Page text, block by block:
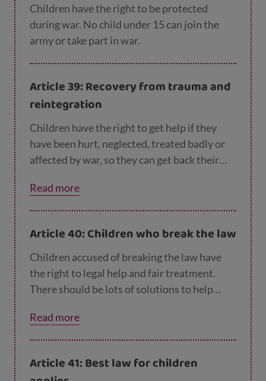
Children have the right to be protected
during war. No child under 15 can join the
army or take part in war.
Article 39: Recovery from trauma and
reintegration
Children have the right to get help if they
have been hurt, neglected, treated badly or
affected by war, so they can get back their
Read more
Article 40: Children who break the law
Children accused of breaking the law have
the right to legal help and fair treatment.
There should be lots of solutions to help
their communities. Prison should only be the
last choice.
Read more
Article 41: Best law for children